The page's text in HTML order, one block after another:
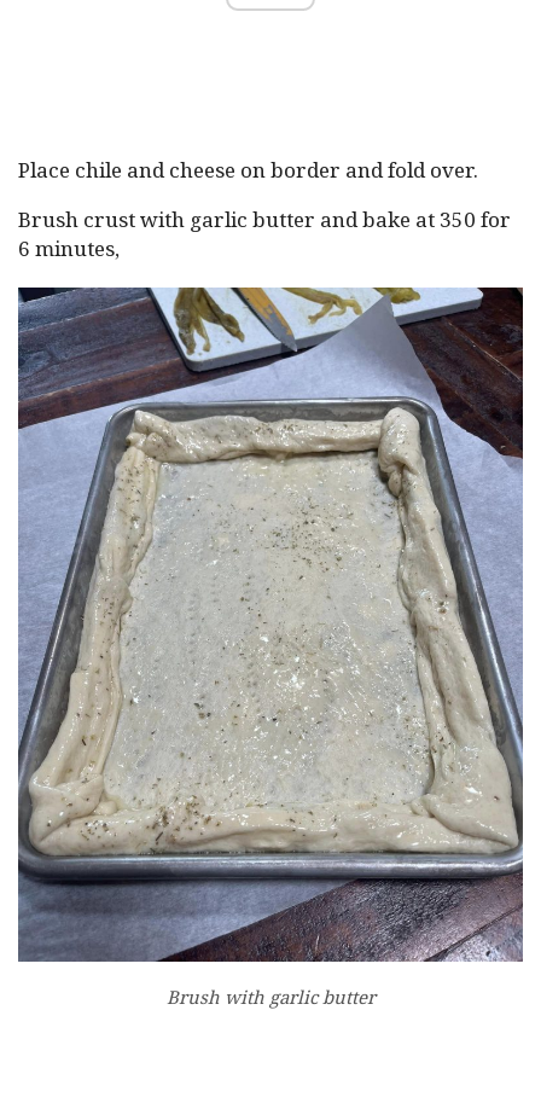
Place chile and cheese on border and fold over.
Brush crust with garlic butter and bake at 350 for
6 minutes,
Brush with garlic butter